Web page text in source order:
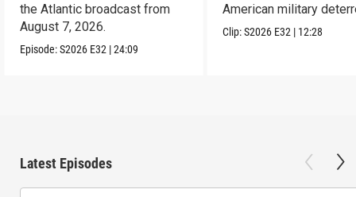
the Atlantic broadcast from
August 7, 2026.
Episode:S2026 E32 |24:09
American military
Clip:S2026 E32 | 12:28
Latest Episodes